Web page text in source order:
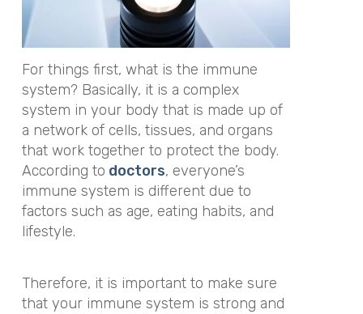
For things first, what is the immune
system? Basically, it is a complex
system in your body that is made up of
a network of cells, tissues, and organs
that work together to protect the body.
According to doctors, everyone’s
immune system is different due to
factors such as age, eating habits, and
lifestyle.
Therefore, it is important to make sure
that your immune system is strong and